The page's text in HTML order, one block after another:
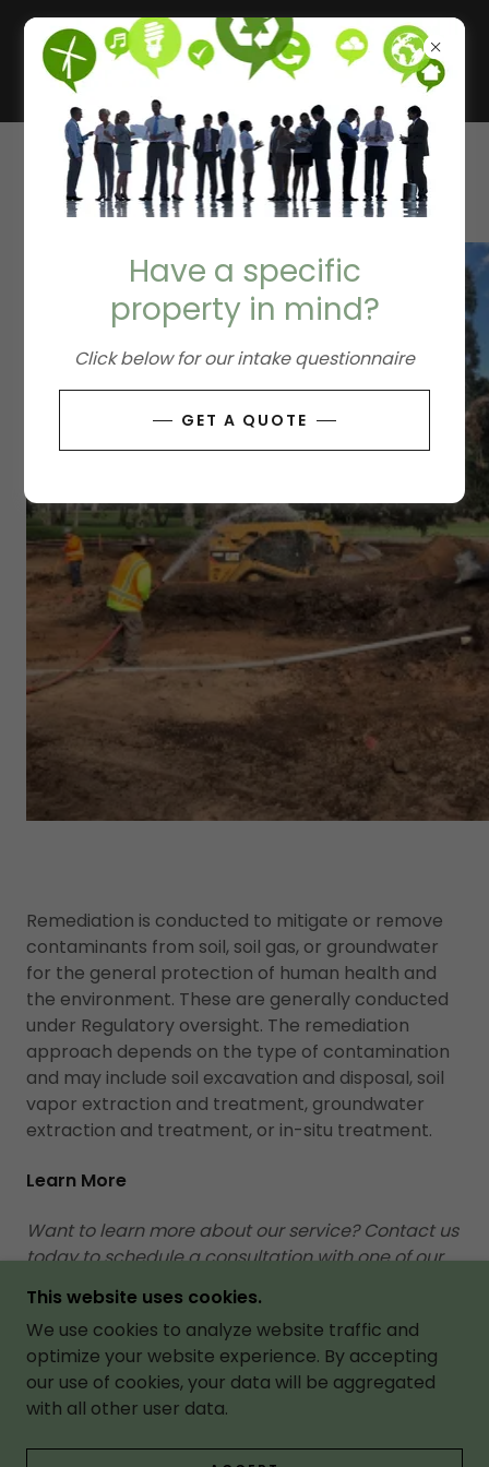
REMEDIATION
Remediation is conducted to mitigate or remove
contaminants from soil, soil gas, or groundwater
for the general protection of human health and
the environment. These are generally conducted
under Regulatory oversight. The remediation
approach depends on the type of contamination
and may include soil excavation and disposal, soil
vapor extraction and treatment, groundwater
extraction and treatment, or in-situ treatment.
Learn More
Want to learn more about our service? Contact us
today to schedule a consultation with one of our
experts.
CONTACT US
This website uses cookies.
We use cookies to analyze website traffic and
optimize your website experience. By accepting
our use of cookies, your data will be aggregated
with all other user data.
Have a specific
property in mind?
Click below for our intake questionnaire
GET A QUOTE